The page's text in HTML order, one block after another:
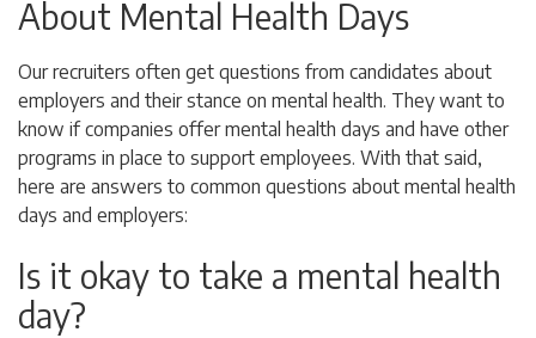
About Mental Health Days
Our recruiters often get questions from candidates about
employers and their stance on mental health. They want to
know if companies offer mental health days and have other
programs in place to support employees. With that said,
here are answers to common questions about mental health
days and employers:
Is it okay to take a mental health
day?